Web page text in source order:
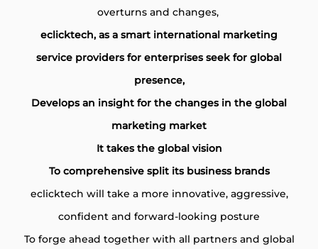
overturns and changes,
eclicktech, as a smart international marketing
service providers for enterprises seek for global
presence,
Develops an insight for the changes in the global
marketing market
It takes the global vision
To comprehensive split its business brands
eclicktech will take a more innovative, aggressive,
confident and forward-looking posture
To forge ahead together with all partners and global